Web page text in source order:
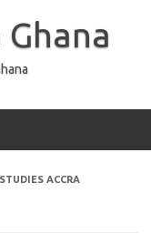
ACCRA